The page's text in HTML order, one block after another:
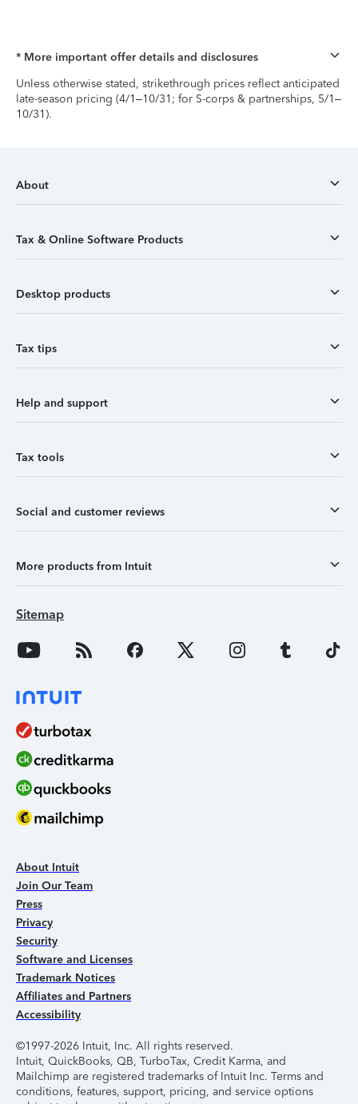
* More important offer details and disclosures
Unless otherwise stated, strikethrough prices reflect anticipated
late-season pricing (4/1–10/31; for S-corps & partnerships, 5/1–
10/31).
About
Tax & Online Software Products
Desktop products
Tax tips
Help and support
Tax tools
Social and customer reviews
More products from Intuit
Sitemap
About Intuit
Join Our Team
Press
Privacy
Security
Software and Licenses
Trademark Notices
Affiliates and Partners
Accessibility
©1997-2026 Intuit, Inc. All rights reserved.
Intuit, QuickBooks, QB, TurboTax, Credit Karma, and
Mailchimp are registered trademarks of Intuit Inc. Terms and
conditions, features, support, pricing, and service options